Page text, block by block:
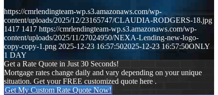
https://cmrlendingteam-wp.s3.amazonaws.com/wp-
content/uploads/2025/12/23165747/CLAUDIA-RODGERS-18.jpg
1417 1417 https://cmrlendingteam-wp.s3.amazonaws.com/wp-
content/uploads/2025/11/27024950/NEXA-Lending-new-logo-
copy-copy-1.png 2025-12-23 16:57:502025-12-23 16:57:50ONLY
1 DAY
Get a Rate Quote in Just 30 Seconds!
Mortgage rates change daily and vary depending on your unique
situation. Get your FREE customized quote here .
Get My Custom Rate Quote Now!